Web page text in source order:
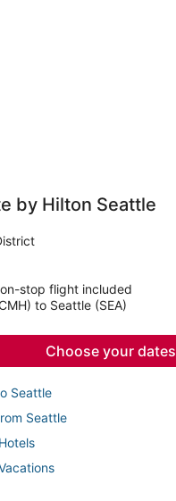
by Hilton Seattle
stop flight included
to Seattle (SEA)
Choose your dates
Seattle
Seattle